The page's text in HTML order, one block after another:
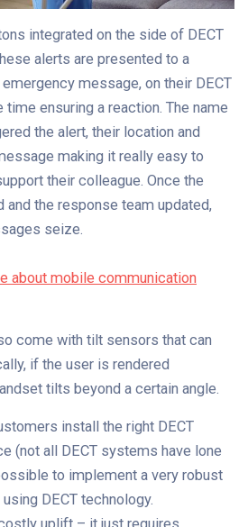
integrated on the side of DECT
alerts are presented to a
message, on their DECT
time ensuring a reaction. The name
the alert, their location and
making it really easy to
their colleague. Once the
and the response team updated,
seize.
about mobile communication
come with tilt sensors that can
if the user is rendered
tilts beyond a certain angle.
install the right DECT
(not all DECT systems have lone
to implement a very robust
DECT technology.